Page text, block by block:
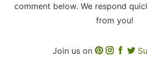
comment below. We respond
from you!
Join us on